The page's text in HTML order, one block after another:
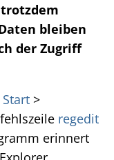
bleiben
der Zugriff
Start >
regedit
erinnert